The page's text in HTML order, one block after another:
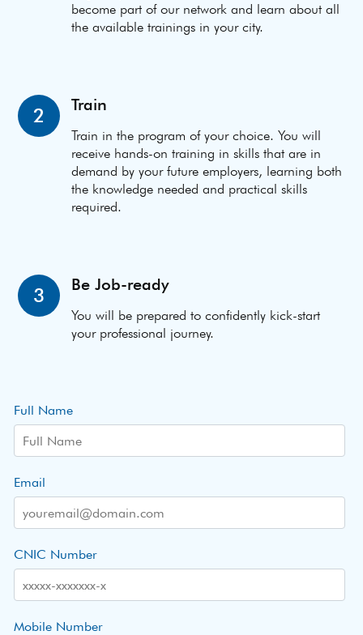
become part of our network and learn about all
the available trainings in your city.
2 Train
Train in the program of your choice. You will
receive hands-on training in skills that are in
demand by your future employers, learning both
the knowledge needed and practical skills
required.
3 Be Job-ready
You will be prepared to confidently kick-start
your professional journey.
Full Name
Email
CNIC Number
Mobile Number